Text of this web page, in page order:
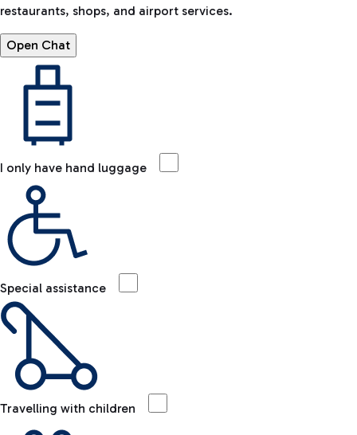
restaurants, shops, and airport services.
Open Chat
I only have hand luggage
Special assistance
Travelling with children